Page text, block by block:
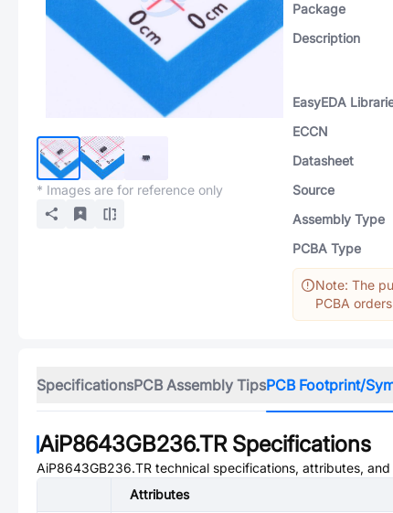
* Images are for reference only
Package
Description
EasyEDA
ECCN
Datasheet
Source
Assembly Type
PCBA Type
Note: The
PCBA
SpecificationsPCB Assembly TipsPCB Footprint/
AiP8643GB236.TRSpecifications
AiP8643GB236.TR technical specifications, attributes, and
Attributes